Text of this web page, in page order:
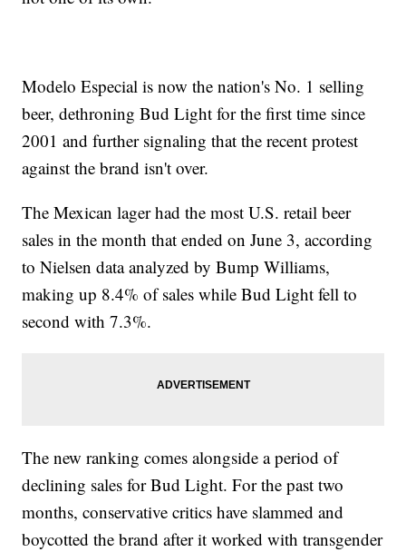
Modelo Especial is now the nation's No. 1 selling
beer, dethroning Bud Light for the first time since
2001 and further signaling that the recent protest
against the brand isn't over.
The Mexican lager had the most U.S. retail beer
sales in the month that ended on June 3, according
to Nielsen data analyzed by Bump Williams,
making up 8.4% of sales while Bud Light fell to
second with 7.3%.
The new ranking comes alongside a period of
declining sales for Bud Light. For the past two
months, conservative critics have slammed and
boycotted the brand after it worked with transgender